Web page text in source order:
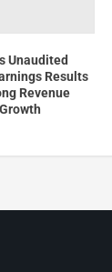
Unaudited
Results
Revenue